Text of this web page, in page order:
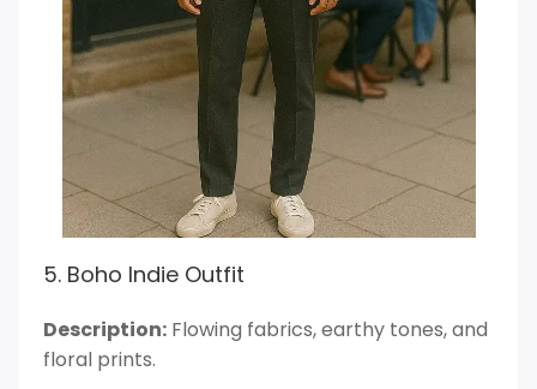
5. Boho Indie Outfit
Description: Flowing fabrics, earthy tones, and
floral prints.